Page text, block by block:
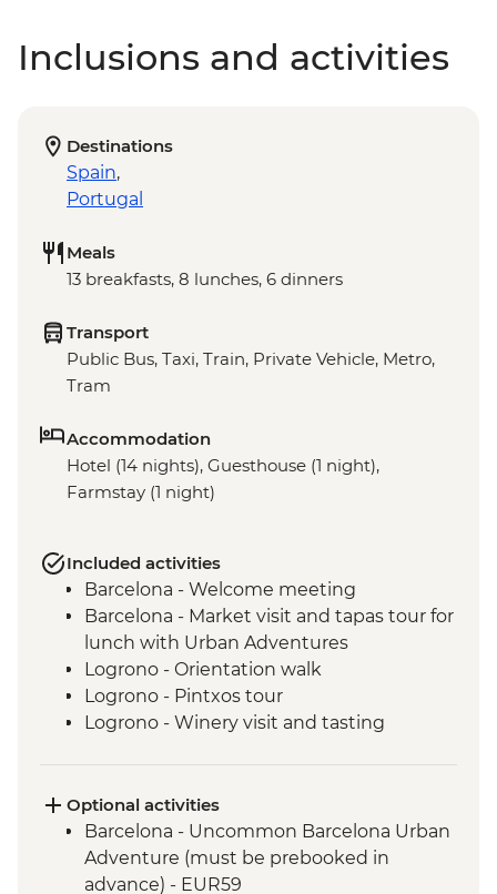
Inclusions and activities
Destinations
Spain,
Portugal
Meals
13 breakfasts, 8 lunches, 6 dinners
Transport
Public Bus, Taxi, Train, Private Vehicle, Metro,
Tram
Accommodation
Hotel (14 nights), Guesthouse (1 night),
Farmstay (1 night)
Included activities
Barcelona - Welcome meeting
Barcelona - Market visit and tapas tour for
lunch with Urban Adventures
Logrono - Orientation walk
Logrono - Pintxos tour
Logrono - Winery visit and tasting
Basque country - Cooking class
Basque country - Fish market visit
Oviedo - Orientation walk
Oviedo - Cider House visit in Picos de
Optional activities
Barcelona - Uncommon Barcelona Urban
Adventure (must be prebooked in
advance) - EUR59